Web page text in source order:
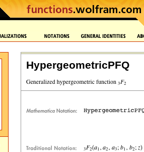
HypergeometricPFQ